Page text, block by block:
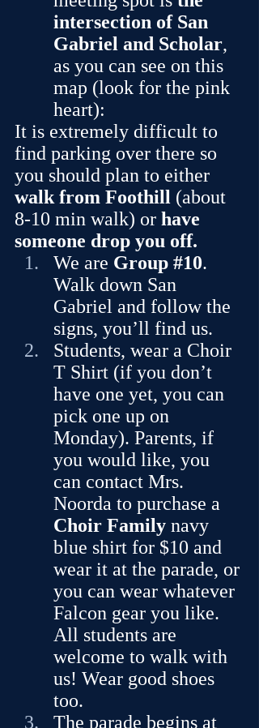
intersection of San
Gabriel and Scholar,
as you can see on this
map (look for the pink
heart):
It is extremely difficult to
find parking over there so
you should plan to either
walk from Foothill (about
8-10 min walk) or have
someone drop you off.
We are Group #10.
Walk down San
Gabriel and follow the
signs, you’ll find us.
Students, wear a Choir
T Shirt (if you don’t
have one yet, you can
pick one up on
Monday). Parents, if
you would like, you
can contact Mrs.
Noorda to purchase a
Choir Family navy
blue shirt for $10 and
wear it at the parade, or
you can wear whatever
Falcon gear you like.
All students are
welcome to walk with
us! Wear good shoes
too.
The parade begins at